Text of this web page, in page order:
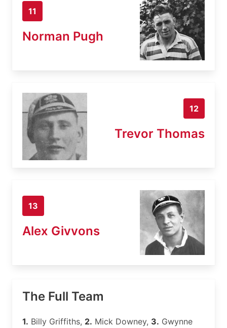
11
Norman Pugh
12
Trevor Thomas
13
Alex Givvons
The Full Team
1. Billy Griffiths, 2. Mick Downey, 3. Gwynne